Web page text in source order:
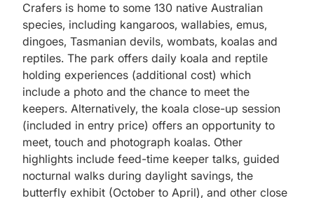
Crafers is home to some 130 native Australian
species, including kangaroos, wallabies, emus,
dingoes, Tasmanian devils, wombats, koalas and
reptiles. The park offers daily koala and reptile
holding experiences (additional cost) which
include a photo and the chance to meet the
keepers. Alternatively, the koala close-up session
(included in entry price) offers an opportunity to
meet, touch and photograph koalas. Other
highlights include feed-time keeper talks, guided
nocturnal walks during daylight savings, the
butterfly exhibit (October to April), and other close